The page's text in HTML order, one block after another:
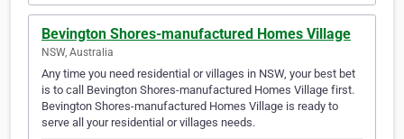
Bevington Shores-manufactured Homes Village
NSW, Australia
Any time you need residential or villages in NSW, your best bet
is to call Bevington Shores-manufactured Homes Village first.
Bevington Shores-manufactured Homes Village is ready to
serve all your residential or villages needs.